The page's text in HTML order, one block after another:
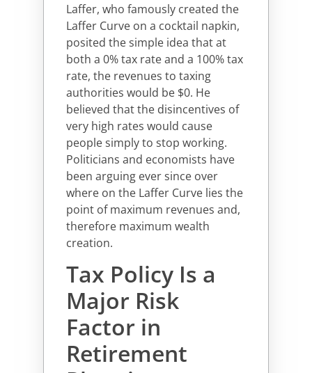
Laffer, who famously created the
Laffer Curve on a cocktail napkin,
posited the simple idea that at
both a 0% tax rate and a 100% tax
rate, the revenues to taxing
authorities would be $0. He
believed that the disincentives of
very high rates would cause
people simply to stop working.
Politicians and economists have
been arguing ever since over
where on the Laffer Curve lies the
point of maximum revenues and,
therefore maximum wealth
creation.
Tax Policy Is a
Major Risk
Factor in
Retirement